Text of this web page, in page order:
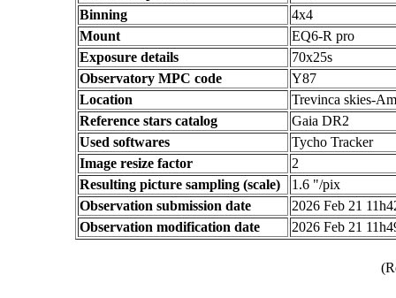
Binning
4x4
Mount
EQ6-R pro
Exposure details
70x25s
Observatory MPC code
Y87
Location
Trevinca skies-
Reference stars catalog
Gaia DR2
Used softwares
Tycho Tracker
Image resize factor
2
Resulting picture sampling (scale)
1.6 "/pix
Observation submission date
2026 Feb 21
Observation modification date
2026 Feb 21